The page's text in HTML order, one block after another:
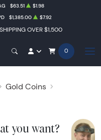
OVER $1,500
$63.51
$1.98
$1,385.00 $7.92
0
Gold Coins
you want?